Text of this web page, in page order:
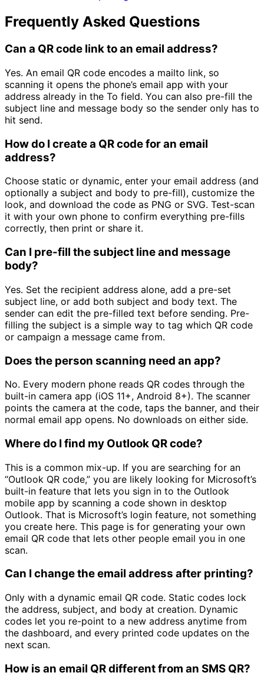
Frequently Asked Questions
Can a QR code link to an email address?
Yes. An email QR code encodes a mailto link, so
scanning it opens the phone’s email app with your
address already in the To field. You can also pre-fill the
subject line and message body so the sender only has to
hit send.
How do I create a QR code for an email
address?
Choose static or dynamic, enter your email address (and
optionally a subject and body to pre-fill), customize the
look, and download the code as PNG or SVG. Test-scan
it with your own phone to confirm everything pre-fills
correctly, then print or share it.
Can I pre-fill the subject line and message
body?
Yes. Set the recipient address alone, add a pre-set
subject line, or add both subject and body text. The
sender can edit the pre-filled text before sending. Pre-
filling the subject is a simple way to tag which QR code
or campaign a message came from.
Does the person scanning need an app?
No. Every modern phone reads QR codes through the
built-in camera app (iOS 11+, Android 8+). The scanner
points the camera at the code, taps the banner, and their
normal email app opens. No downloads on either side.
Where do I find my Outlook QR code?
This is a common mix-up. If you are searching for an
“Outlook QR code,” you are likely looking for Microsoft’s
built-in feature that lets you sign in to the Outlook
mobile app by scanning a code shown in desktop
Outlook. That is Microsoft’s login feature, not something
you create here. This page is for generating your own
email QR code that lets other people email you in one
scan.
Can I change the email address after printing?
Only with a dynamic email QR code. Static codes lock
the address, subject, and body at creation. Dynamic
codes let you re-point to a new address anytime from
the dashboard, and every printed code updates on the
next scan.
How is an email QR different from an SMS QR?